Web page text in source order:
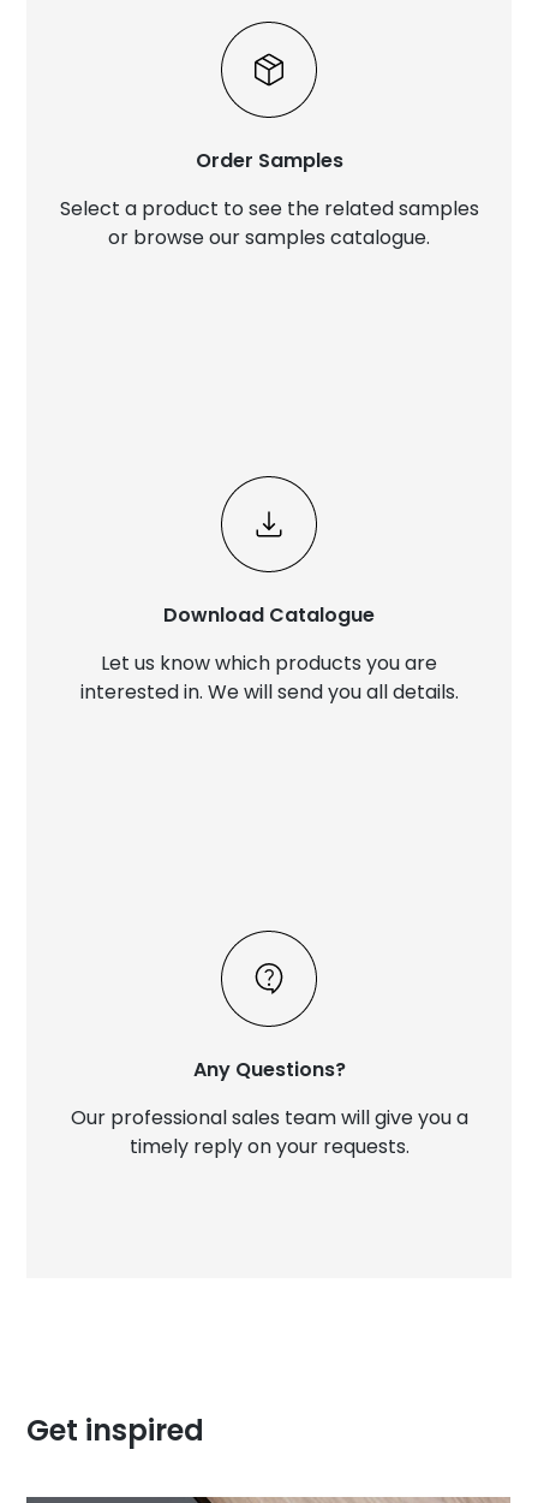
Order Samples
Select a product to see the related samples
or browse our samples catalogue.
Download Catalogue
Let us know which products you are
interested in. We will send you all details.
Any Questions?
Our professional sales team will give you a
timely reply on your requests.
Get inspired